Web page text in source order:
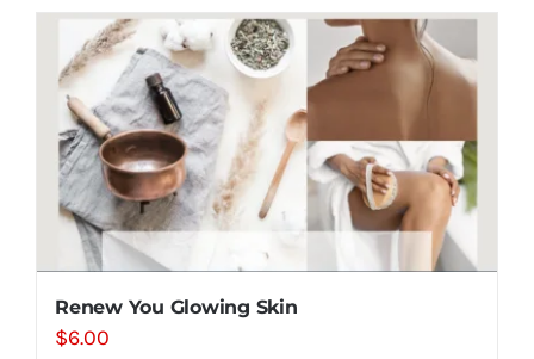
Renew You Glowing Skin
$6.00